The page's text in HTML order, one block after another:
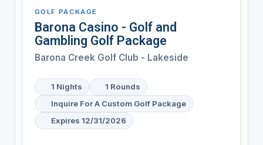
GOLF PACKAGE
Barona Casino - Golf and
Gambling Golf Package
Barona Creek Golf Club - Lakeside
1 Nights
1 Rounds
Inquire For A Custom Golf Package
Expires 12/31/2026